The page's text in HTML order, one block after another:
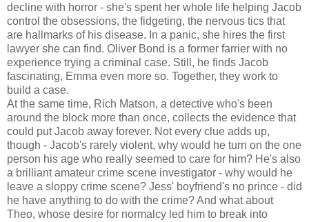
decline with horror - she's spent her whole life helping Jacob
control the obsessions, the fidgeting, the nervous tics that
are hallmarks of his disease. In a panic, she hires the first
lawyer she can find. Oliver Bond is a former farrier with no
experience trying a criminal case. Still, he finds Jacob
fascinating, Emma even more so. Together, they work to
build a case.
At the same time, Rich Matson, a detective who's been
around the block more than once, collects the evidence that
could put Jacob away forever. Not every clue adds up,
though - Jacob's rarely violent, why would he turn on the one
person his age who really seemed to care for him? He's also
a brilliant amateur crime scene investigator - why would he
leave a sloppy crime scene? Jess' boyfriend's no prince - did
he have anything to do with the crime? And what about
Theo, whose desire for normalcy led him to break into